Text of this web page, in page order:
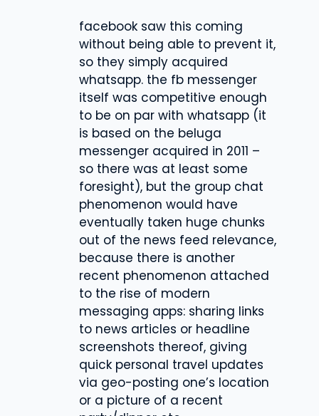
facebook saw this coming
without being able to prevent it,
so they simply acquired
whatsapp. the fb messenger
itself was competitive enough
to be on par with whatsapp (it
is based on the beluga
messenger acquired in 2011 –
so there was at least some
foresight), but the group chat
phenomenon would have
eventually taken huge chunks
out of the news feed relevance,
because there is another
recent phenomenon attached
to the rise of modern
messaging apps: sharing links
to news articles or headline
screenshots thereof, giving
quick personal travel updates
via geo-posting one’s location
or a picture of a recent